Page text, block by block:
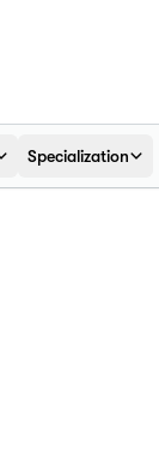
Specialization